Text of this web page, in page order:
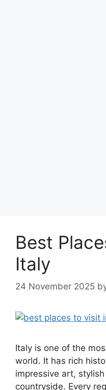
Best
Italy
24 November 2025
Italy is one of the
world. It has rich
impressive art,
countryside. Every